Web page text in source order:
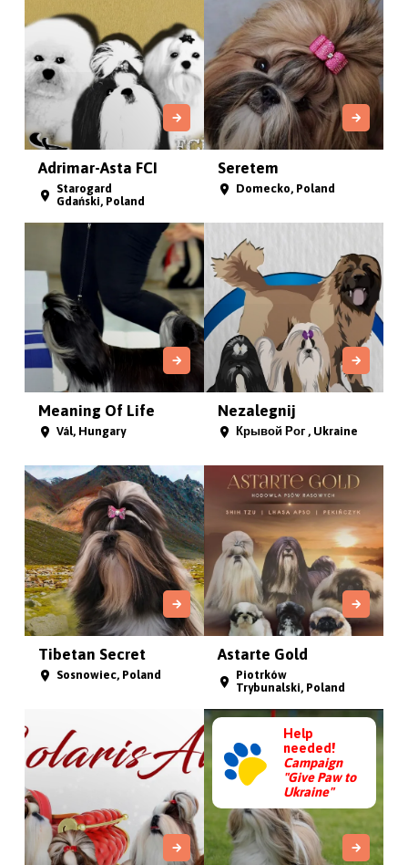
Adrimar-Asta FCI
Starogard
Gdański, Poland
Seretem
Domecko, Poland
Meaning Of Life
Vál, Hungary
Nezalegnij
Крывой Рог , Ukraine
Tibetan Secret
Sosnowiec, Poland
Astarte Gold
Piotrków
Trybunalski, Poland
Help
needed!
Campaign
"Give Paw to
Ukraine"